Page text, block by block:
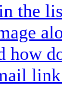
the
how